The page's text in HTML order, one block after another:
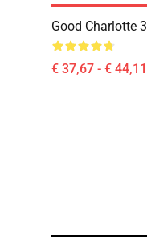
Good Charlotte
€ 37,67 - € 44,11